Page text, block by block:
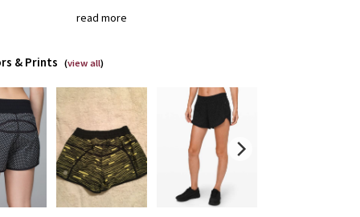
read more
inseam : Low rise, 4" inseam
& Prints (view all)